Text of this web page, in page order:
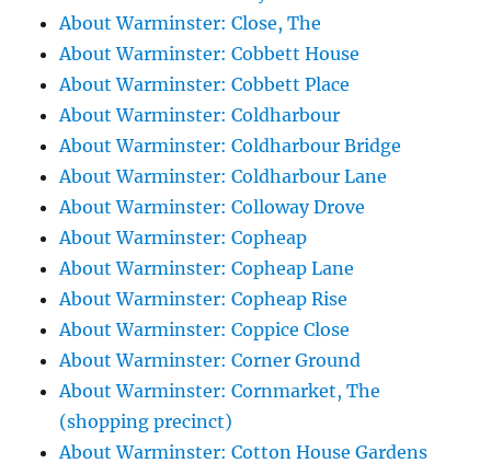
About Warminster: Close, The
About Warminster: Cobbett House
About Warminster: Cobbett Place
About Warminster: Coldharbour
About Warminster: Coldharbour Bridge
About Warminster: Coldharbour Lane
About Warminster: Colloway Drove
About Warminster: Copheap
About Warminster: Copheap Lane
About Warminster: Copheap Rise
About Warminster: Coppice Close
About Warminster: Corner Ground
About Warminster: Cornmarket, The
(shopping precinct)
About Warminster: Cotton House Gardens